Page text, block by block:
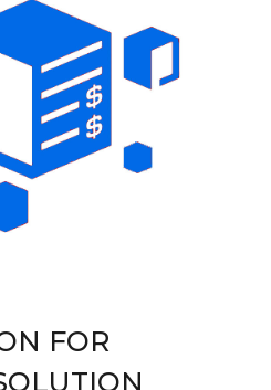
FOR